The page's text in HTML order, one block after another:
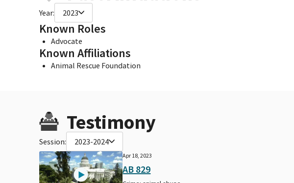
Year: 2023
Known Roles
Advocate
Known Affiliations
Animal Rescue Foundation
Testimony
Session: 2023-2024
Apr 18, 2023
AB 829